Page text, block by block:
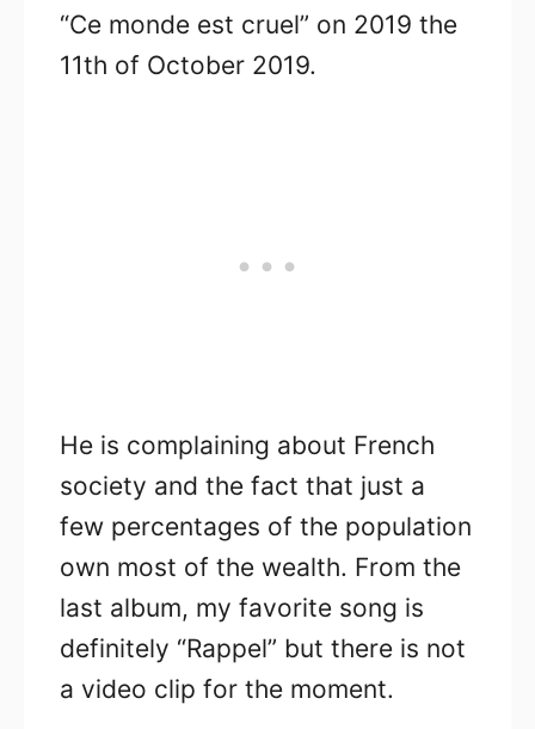
“Ce monde est cruel” on 2019 the
11th of October 2019.
He is complaining about French
society and the fact that just a
few percentages of the population
own most of the wealth. From the
last album, my favorite song is
definitely “Rappel” but there is not
a video clip for the moment.